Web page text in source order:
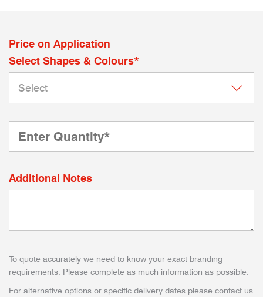
Price on Application
Select Shapes & Colours*
Additional Notes
To quote accurately we need to know your exact branding
requirements. Please complete as much information as possible.
For alternative options or specific delivery dates please contact us